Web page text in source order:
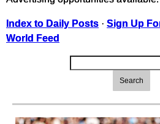
Index to Daily Posts · Sign Up
World Feed
Search